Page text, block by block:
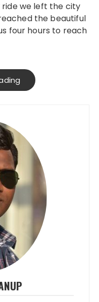
the beautiful
four hours to reach